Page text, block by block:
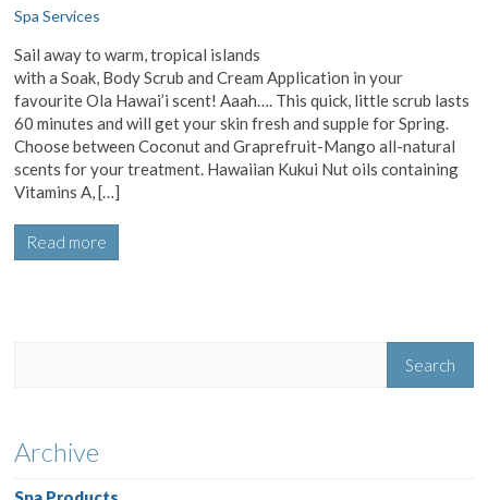
Spa Services
Sail away to warm, tropical islands
with a Soak, Body Scrub and Cream Application in your
favourite Ola Hawai’i scent! Aaah…. This quick, little scrub lasts
60 minutes and will get your skin fresh and supple for Spring.
Choose between Coconut and Graprefruit-Mango all-natural
scents for your treatment. Hawaiian Kukui Nut oils containing
Vitamins A, […]
Read more
Archive